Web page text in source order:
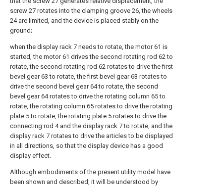
screw 27 rotates into the clamping groove 26, the wheels
24 are limited, and the device is placed stably on the
ground;
when the display rack 7 needs to rotate, the motor 61 is
started, the motor 61 drives the second rotating rod 62 to
rotate, the second rotating rod 62 rotates to drive the first
bevel gear 63 to rotate, the first bevel gear 63 rotates to
drive the second bevel gear 64 to rotate, the second
bevel gear 64 rotates to drive the rotating column 65 to
rotate, the rotating column 65 rotates to drive the rotating
plate 5 to rotate, the rotating plate 5 rotates to drive the
connecting rod 4 and the display rack 7 to rotate, and the
display rack 7 rotates to drive the articles to be displayed
in all directions, so that the display device has a good
display effect.
Although embodiments of the present utility model have
been shown and described, it will be understood by